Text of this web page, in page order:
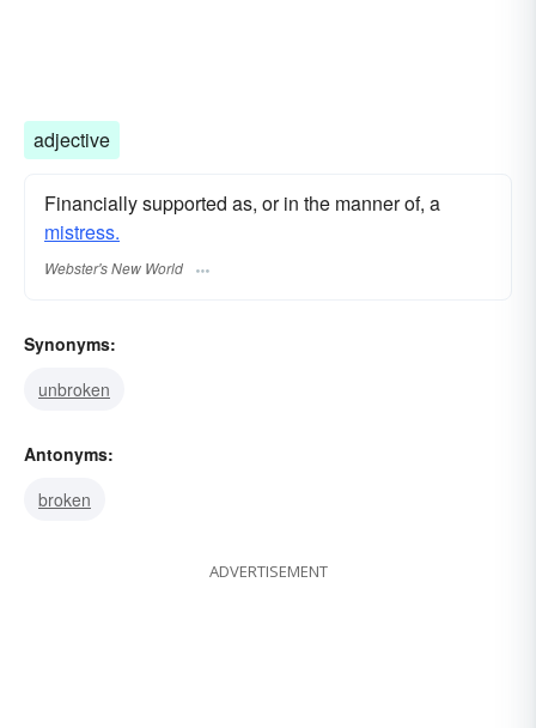
adjective
Financially supported as, or in the manner of, a
mistress.
Webster's New World
Synonyms:
unbroken
Antonyms:
broken
ADVERTISEMENT